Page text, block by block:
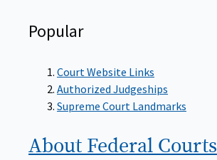
Popular
Court Website Links
Authorized Judgeships
Supreme Court Landmarks
About Federal Courts